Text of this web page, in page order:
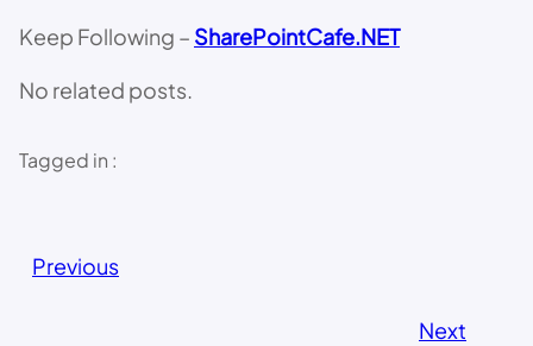
Keep Following – SharePointCafe.NET
No related posts.
Tagged in :
Previous
Next